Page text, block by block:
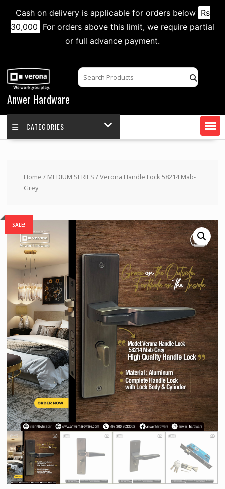
Cash on delivery is applicable for orders below Rs
30,000 For orders above this limit, we require partial
or full advance payment.
content
Anwer Hardware
CATEGORIES
Home / MEDIUM SERIES / Verona Handle Lock 58214 Mab-
Grey
SALE!